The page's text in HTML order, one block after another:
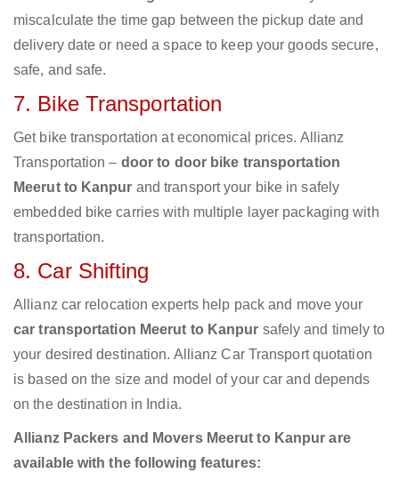
miscalculate the time gap between the pickup date and
delivery date or need a space to keep your goods secure,
safe, and safe.
7. Bike Transportation
Get bike transportation at economical prices. Allianz
Transportation – door to door bike transportation
Meerut to Kanpur and transport your bike in safely
embedded bike carries with multiple layer packaging with
transportation.
8. Car Shifting
Allianz car relocation experts help pack and move your
car transportation Meerut to Kanpur safely and timely to
your desired destination. Allianz Car Transport quotation
is based on the size and model of your car and depends
on the destination in India.
Allianz Packers and Movers Meerut to Kanpur are
available with the following features: